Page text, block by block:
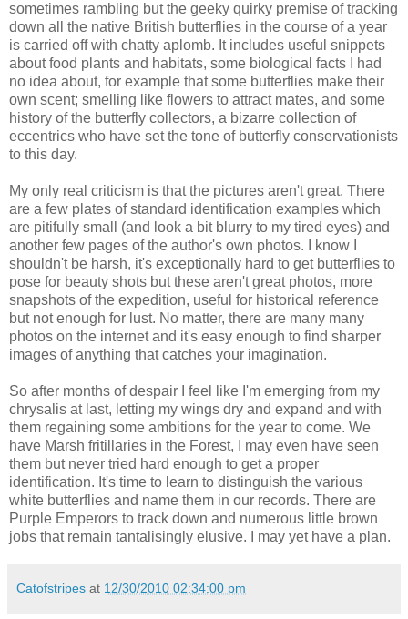
sometimes rambling but the geeky quirky premise of tracking
down all the native British butterflies in the course of a year
is carried off with chatty aplomb. It includes useful snippets
about food plants and habitats, some biological facts I had
no idea about, for example that some butterflies make their
own scent; smelling like flowers to attract mates, and some
history of the butterfly collectors, a bizarre collection of
eccentrics who have set the tone of butterfly conservationists
to this day.
My only real criticism is that the pictures aren't great. There
are a few plates of standard identification examples which
are pitifully small (and look a bit blurry to my tired eyes) and
another few pages of the author's own photos. I know I
shouldn't be harsh, it's exceptionally hard to get butterflies to
pose for beauty shots but these aren't great photos, more
snapshots of the expedition, useful for historical reference
but not enough for lust. No matter, there are many many
photos on the internet and it's easy enough to find sharper
images of anything that catches your imagination.
So after months of despair I feel like I'm emerging from my
chrysalis at last, letting my wings dry and expand and with
them regaining some ambitions for the year to come. We
have Marsh fritillaries in the Forest, I may even have seen
them but never tried hard enough to get a proper
identification. It's time to learn to distinguish the various
white butterflies and name them in our records. There are
Purple Emperors to track down and numerous little brown
jobs that remain tantalisingly elusive. I may yet have a plan.
Catofstripes at 12/30/2010 02:34:00 pm